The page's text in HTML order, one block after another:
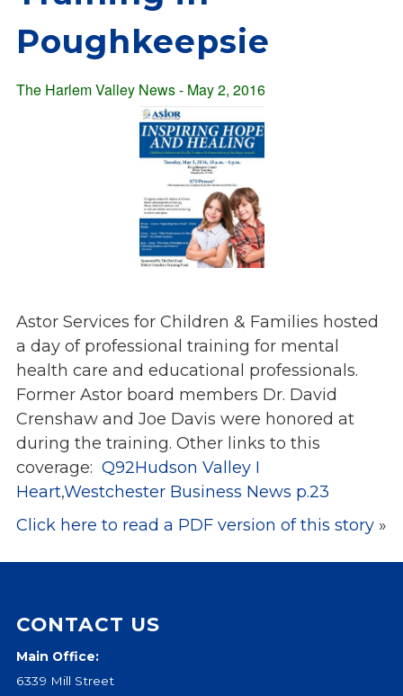
History
Strategic Plan
Financials/990s
Press Releases
Magazine
Annual Report
Newsletter
Events
Training
Overview
Doctoral Psych Programs
Overview
e
t
o
n
a
v
i
t
i
o
n
Poughkeepsie
The Harlem Valley News - May 2, 2016
Astor Services for Children & Families hosted
a day of professional training for mental
health care and educational professionals.
Former Astor board members Dr. David
Crenshaw and Joe Davis were honored at
during the training. Other links to this
coverage: Q92Hudson Valley I
Heart,Westchester Business News p.23
Click here to read a PDF version of this story »
CONTACT US
Main Office:
6339 Mill Street